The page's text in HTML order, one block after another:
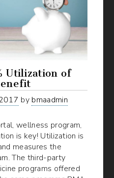
Utilization of
by bmaadmin
wellness program,
is key! Utilization is
measures the
The third-party
programs offered